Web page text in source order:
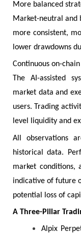
More balanced
Market-neutral and
more consistent,
lower drawdowns
Continuous on-
The AI-assisted
market data and
users. Trading
level liquidity and
All observations
historical data.
market conditions,
indicative of future
potential loss of
A Three-Pillar
Alpix